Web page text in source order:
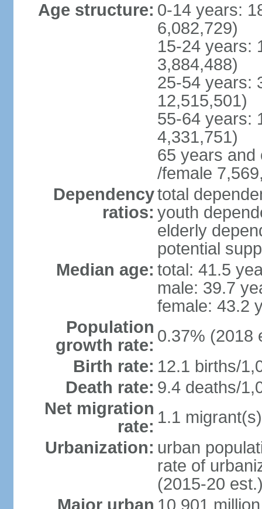
Age structure: 0-14 years:
6,082,729)
15-24 years:
3,884,488)
25-54 years:
12,515,501)
55-64 years:
4,331,751)
65 years and
/female
Dependency
ratios:
total
youth
elderly
potential
Median age: total: 41.5
male: 39.7
female: 43.2
Population
growth rate: 0.37% (2018
Birth rate: 12.1 births/
Death rate: 9.4 deaths/
Net migration
rate: 1.1
Urbanization: urban
rate of
(2015-20
Major urban 10.901